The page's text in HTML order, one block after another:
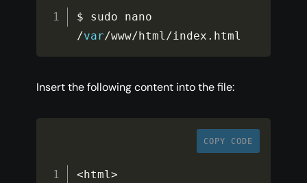
/var/www/ html/index . html
Insert the following content into the file:
COPY CODE
< html>